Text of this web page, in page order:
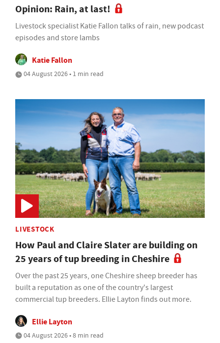
Opinion: Rain, at last!
Livestock specialist Katie Fallon talks of rain, new podcast
episodes and store lambs
Katie Fallon
04 August 2026 • 1 min read
LIVESTOCK
How Paul and Claire Slater are building on
25 years of tup breeding in Cheshire
Over the past 25 years, one Cheshire sheep breeder has
built a reputation as one of the country's largest
commercial tup breeders. Ellie Layton finds out more.
Ellie Layton
04 August 2026 • 8 min read